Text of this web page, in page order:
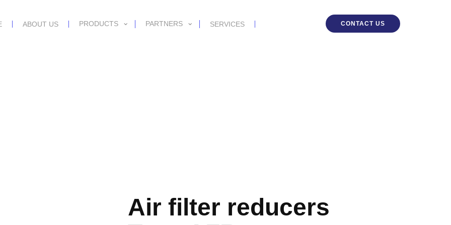
ABOUT US PRODUCTS PARTNERS SERVICES CONTACT US
Air filter reducers